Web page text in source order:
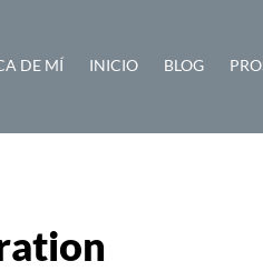
DE MÍ INICIO BLOG